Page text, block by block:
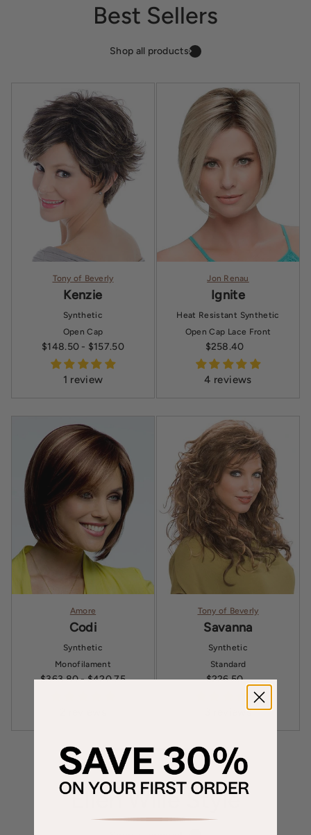
Best Sellers
Shop all products
Tony of Beverly
Kenzie
Synthetic
Open Cap
$148.50 - $157.50
1 review
Jon Renau
Ignite
Heat Resistant Synthetic
Open Cap Lace Front
Sale price
$258.40
4 reviews
Amore
Codi
Synthetic
Monofilament
$363.80- $420.75
Tony of Beverly
Savanna
Synthetic
Standard
Sale price
$226.50
3 reviews
Ellen Wille Style